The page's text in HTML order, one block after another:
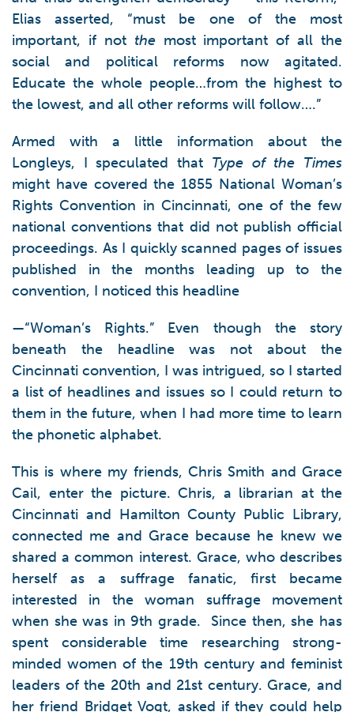
Elias asserted, “must be one of the most
important, if not themost important of all the
social and political reforms now agitated.
Educate the whole people…from the highest to
the lowest, and all other reforms will follow….”
Armed with a little information about the
Longleys, I speculated that Type of the Times
might have covered the 1855 National Woman’s
Rights Convention in Cincinnati, one of the few
national conventions that did not publish official
proceedings. As I quickly scanned pages of issues
published in the months leading up to the
convention, I noticed this headline
—“Woman’s Rights.” Even though the story
beneath the headline was not about the
Cincinnati convention, I was intrigued, so I started
a list of headlines and issues so I could return to
them in the future, when I had more time to learn
the phonetic alphabet.
This is where my friends, Chris Smith and Grace
Cail, enter the picture. Chris, a librarian at the
Cincinnati and Hamilton County Public Library,
connected me and Grace because he knew we
shared a common interest. Grace, who describes
herself as a suffrage fanatic, first became
interested in the woman suffrage movement
when she was in 9th grade. Since then, she has
spent considerable time researching strong-
minded women of the 19th century and feminist
leaders of the 20th and 21st century. Grace, and
her friend Bridget Vogt, asked if they could help